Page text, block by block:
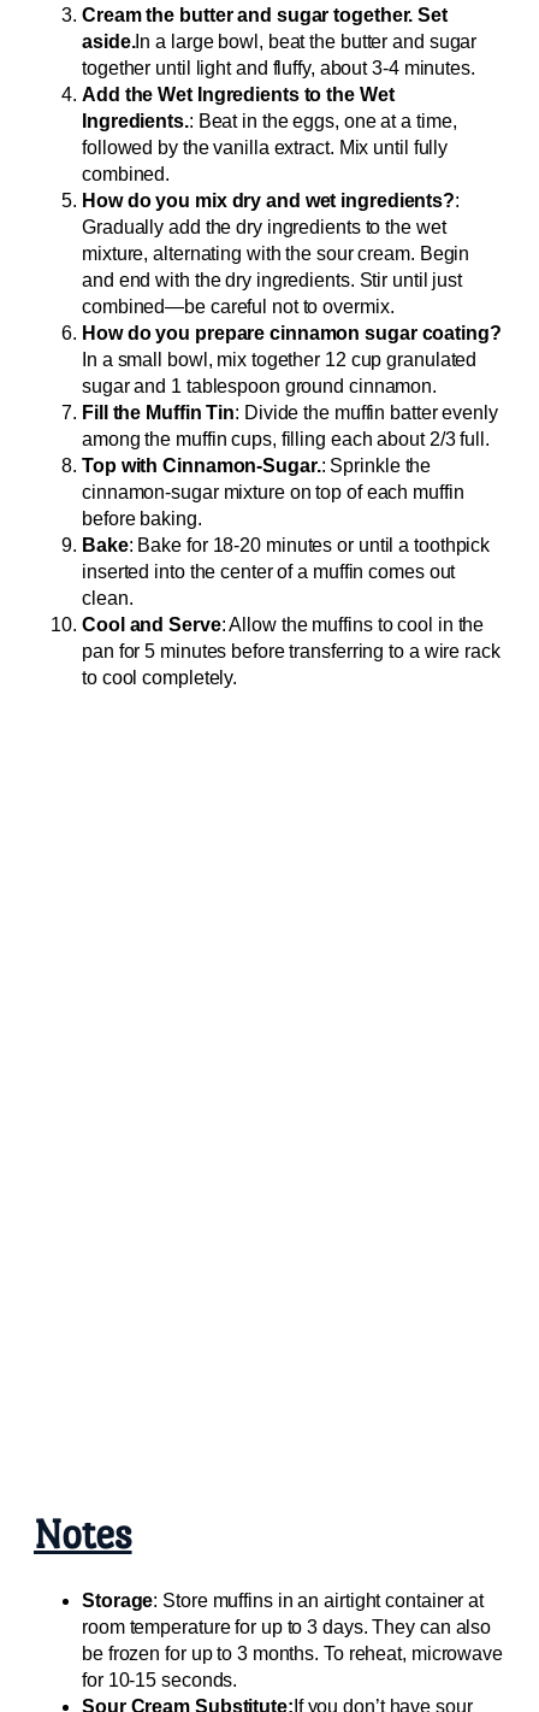
Cream the butter and sugar together. Set
aside.In a large bowl, beat the butter and sugar
together until light and fluffy, about 3-4 minutes.
Add the Wet Ingredients to the Wet
Ingredients.: Beat in the eggs, one at a time,
followed by the vanilla extract. Mix until fully
combined.
How do you mix dry and wet ingredients?:
Gradually add the dry ingredients to the wet
mixture, alternating with the sour cream. Begin
and end with the dry ingredients. Stir until just
combined—be careful not to overmix.
How do you prepare cinnamon sugar coating?
In a small bowl, mix together 12 cup granulated
sugar and 1 tablespoon ground cinnamon.
Fill the Muffin Tin: Divide the muffin batter evenly
among the muffin cups, filling each about 2/3 full.
Top with Cinnamon-Sugar.: Sprinkle the
cinnamon-sugar mixture on top of each muffin
before baking.
Bake: Bake for 18-20 minutes or until a toothpick
inserted into the center of a muffin comes out
clean.
Cool and Serve: Allow the muffins to cool in the
pan for 5 minutes before transferring to a wire rack
to cool completely.
Notes
Storage: Store muffins in an airtight container at
room temperature for up to 3 days. They can also
be frozen for up to 3 months. To reheat, microwave
for 10-15 seconds.
Sour Cream Substitute: If you don’t have sour